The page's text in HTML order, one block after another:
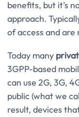
benefits, but it’s
approach.
of access and
Today many
3GPP-based
can use 2G, 3G,
public (what we
result, devices